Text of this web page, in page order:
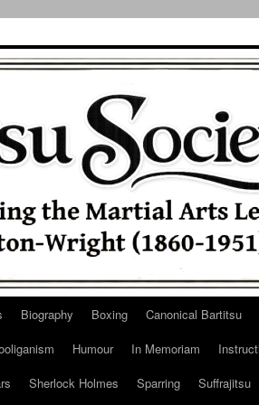
Biography Boxing Canonical Bartitsu
Humour In Memoriam
Sherlock Holmes Sparring Suffrajitsu